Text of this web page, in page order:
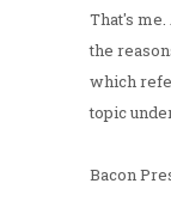
That's
the
which
topic
Bacon